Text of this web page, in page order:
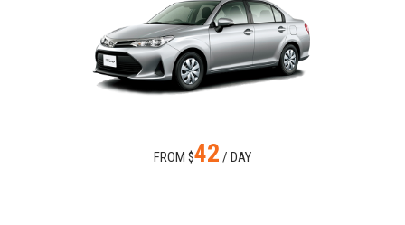
FROM $42 / DAY